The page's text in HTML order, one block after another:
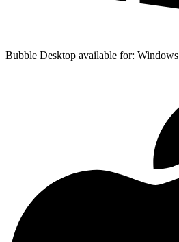
Bubble Desktop available for: Windows